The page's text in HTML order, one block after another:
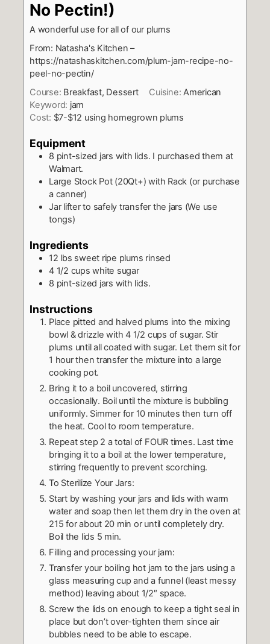
No Pectin!)
A wonderful use for all of our plums
From: Natasha's Kitchen –
https://natashaskitchen.com/plum-jam-recipe-no-
peel-no-pectin/
Course: Breakfast, Dessert Cuisine:American
Keyword: jam
Cost: $7-$12 using homegrown plums
Equipment
8 pint-sized jars with lids. I purchased them at
Walmart.
Large Stock Pot (20Qt+) with Rack (or purchase
a canner)
Jar lifter to safely transfer the jars (We use
tongs)
Ingredients
12 lbs sweet ripe plums rinsed
4 1/2 cups white sugar
8 pint-sized jars with lids.
Instructions
Place pitted and halved plums into the mixing
bowl & drizzle with 4 1/2 cups of sugar. Stir
plums until all coated with sugar. Let them sit for
1 hour then transfer the mixture into a large
cooking pot.
Bring it to a boil uncovered, stirring
occasionally. Boil until the mixture is bubbling
uniformly. Simmer for 10 minutes then turn off
the heat. Cool to room temperature.
Repeat step 2 a total of FOUR times. Last time
bringing it to a boil at the lower temperature,
stirring frequently to prevent scorching.
To Sterilize Your Jars:
Start by washing your jars and lids with warm
water and soap then let them dry in the oven at
215 for about 20 min or until completely dry.
Boil the lids 5 min.
Filling and processing your jam:
Transfer your boiling hot jam to the jars using a
glass measuring cup and a funnel (least messy
method) leaving about 1/2″ space.
Screw the lids on enough to keep a tight seal in
place but don’t over-tighten them since air
bubbles need to be able to escape.